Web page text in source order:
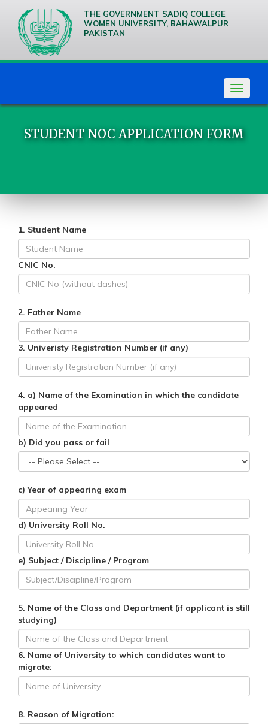
THE GOVERNMENT SADIQ COLLEGE
WOMEN UNIVERSITY, BAHAWALPUR
PAKISTAN
Toggle
STUDENT NOC APPLICATION FORM
1. Student Name
CNIC No.
2. Father Name
3. Univeristy Registration Number (if any)
4. a) Name of the Examination in which the candidate
appeared
b) Did you pass or fail
c) Year of appearing exam
d) University Roll No.
e) Subject / Discipline / Program
5. Name of the Class and Department (if applicant is still
studying)
6. Name of University to which candidates want to
migrate:
8. Reason of Migration: